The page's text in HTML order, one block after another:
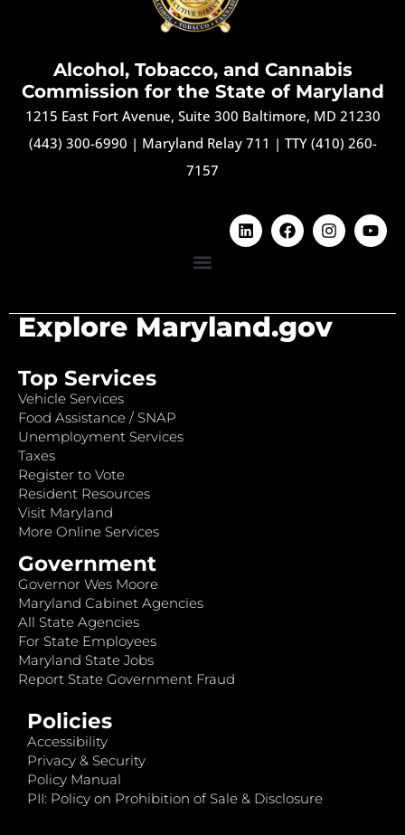
Alcohol, Tobacco, and Cannabis
Commission for the State of Maryland
1215 East Fort Avenue, Suite 300 Baltimore, MD 21230
(443) 300-6990 | Maryland Relay 711 | TTY (410) 260-
7157
Explore Maryland.gov
Top Services
Vehicle Services
Food Assistance / SNAP
Unemployment Services
Taxes
Register to Vote
Resident Resources
Visit Maryland
More Online Services
Government
Governor Wes Moore
Maryland Cabinet Agencies
All State Agencies
For State Employees
Maryland State Jobs
Report State Government Fraud
Policies
Accessibility
Privacy & Security
Policy Manual
PII: Policy on Prohibition of Sale & Disclosure